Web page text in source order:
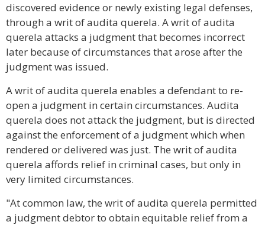
discovered evidence or newly existing legal defenses,
through a writ of audita querela. A writ of audita
querela attacks a judgment that becomes incorrect
later because of circumstances that arose after the
judgment was issued.
A writ of audita querela enables a defendant to re-
open a judgment in certain circumstances. Audita
querela does not attack the judgment, but is directed
against the enforcement of a judgment which when
rendered or delivered was just. The writ of audita
querela affords relief in criminal cases, but only in
very limited circumstances.
"At common law, the writ of audita querela permitted
a judgment debtor to obtain equitable relief from a